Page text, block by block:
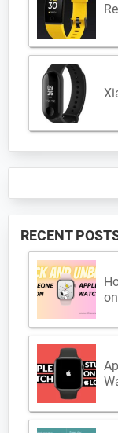
RECENT